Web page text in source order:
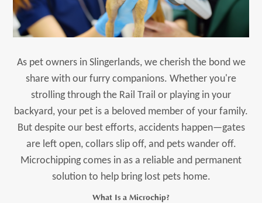
As pet owners in Slingerlands, we cherish the bond we
share with our furry companions. Whether you're
strolling through the Rail Trail or playing in your
backyard, your pet is a beloved member of your family.
But despite our best efforts, accidents happen—gates
are left open, collars slip off, and pets wander off.
Microchipping comes in as a reliable and permanent
solution to help bring lost pets home.
What Is a Microchip?